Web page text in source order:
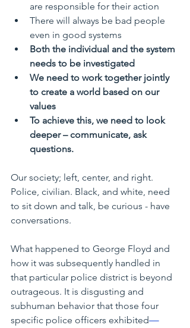
are responsible for their action
There will always be bad people
even in good systems
Both the individual and the system
needs to be investigated
We need to work together jointly
to create a world based on our
values
To achieve this, we need to look
deeper – communicate, ask
questions.
Our society; left, center, and right.
Police, civilian. Black, and white, need
to sit down and talk, be curious - have
conversations.
What happened to George Floyd and
how it was subsequently handled in
that particular police district is beyond
outrageous. It is disgusting and
subhuman behavior that those four
specific police officers exhibited—